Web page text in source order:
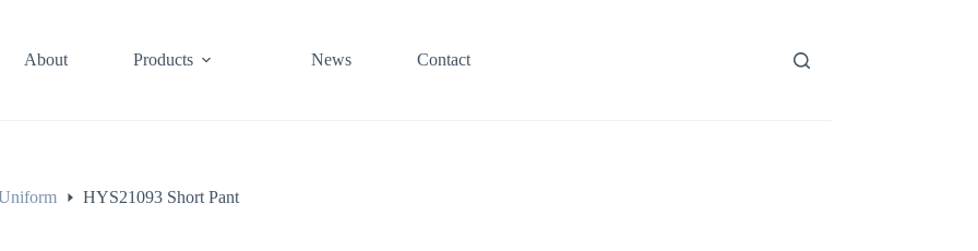
About Products News Contact
HYS21093 Short Pant